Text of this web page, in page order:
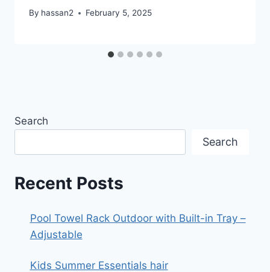
By hassan2 February 5, 2025
Search
Search
Recent Posts
Pool Towel Rack Outdoor with Built-in Tray –
Adjustable
Kids Summer Essentials hair